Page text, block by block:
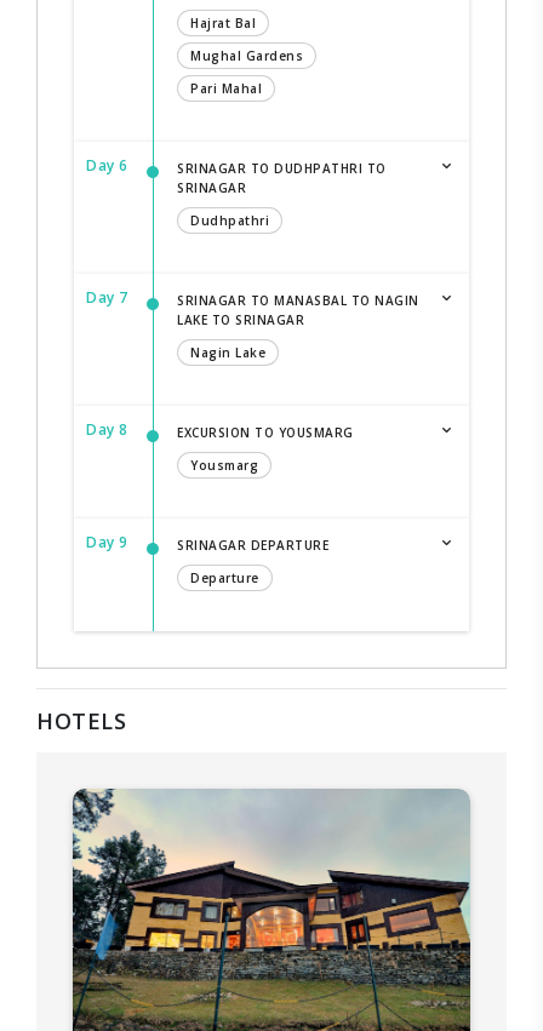
Hajrat Bal
Mughal Gardens
Pari Mahal
Day 6
SRINAGAR TO DUDHPATHRI TO
SRINAGAR
Dudhpathri
Day 7
SRINAGAR TO MANASBAL TO NAGIN
LAKE TO SRINAGAR
Nagin Lake
Day 8
EXCURSION TO YOUSMARG
Yousmarg
Day 9
SRINAGAR DEPARTURE
Departure
HOTELS